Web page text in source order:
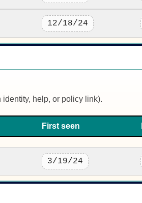
12/18/24
help, or policy link).
First seen
3/19/24